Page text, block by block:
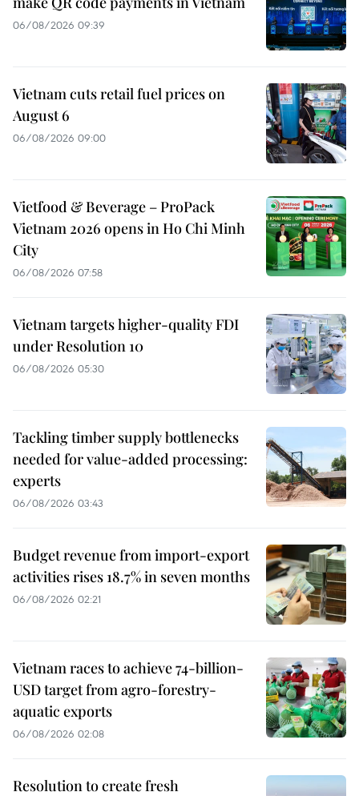
06/08/2026 09:39
Vietnam cuts retail fuel prices on
August 6
06/08/2026 09:00
Vietfood & Beverage – ProPack
Vietnam 2026 opens in Ho Chi Minh
City
06/08/2026 07:58
Vietnam targets higher-quality FDI
under Resolution 10
06/08/2026 05:30
Tackling timber supply bottlenecks
needed for value-added processing:
experts
06/08/2026 03:43
Budget revenue from import-export
activities rises 18.7% in seven months
06/08/2026 02:21
Vietnam races to achieve 74-billion-
USD target from agro-forestry-
aquatic exports
06/08/2026 02:08
Resolution to create fresh